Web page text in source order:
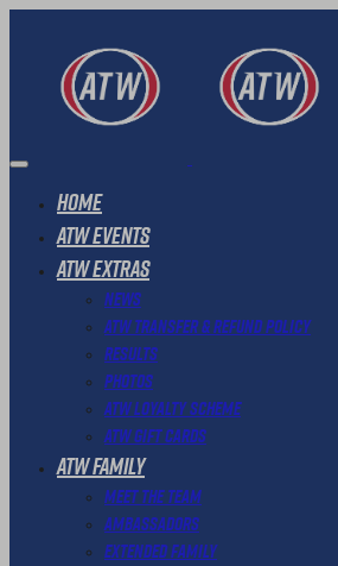
Home
ATW Events
ATW Extras
News
ATW Transfer & Refund Policy
Results
Photos
ATW Loyalty Scheme
ATW Gift Cards
ATW Family
Meet The Team
Ambassadors
Extended Family